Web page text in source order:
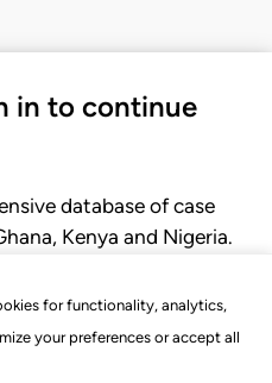
for functionality, analytics,
your preferences or accept all
in to continue
database of case
Kenya and Nigeria.
of court.